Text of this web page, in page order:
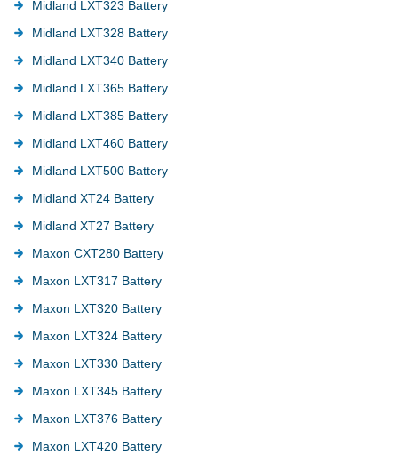
Midland LXT323 Battery
Midland LXT328 Battery
Midland LXT340 Battery
Midland LXT365 Battery
Midland LXT385 Battery
Midland LXT460 Battery
Midland LXT500 Battery
Midland XT24 Battery
Midland XT27 Battery
Maxon CXT280 Battery
Maxon LXT317 Battery
Maxon LXT320 Battery
Maxon LXT324 Battery
Maxon LXT330 Battery
Maxon LXT345 Battery
Maxon LXT376 Battery
Maxon LXT420 Battery